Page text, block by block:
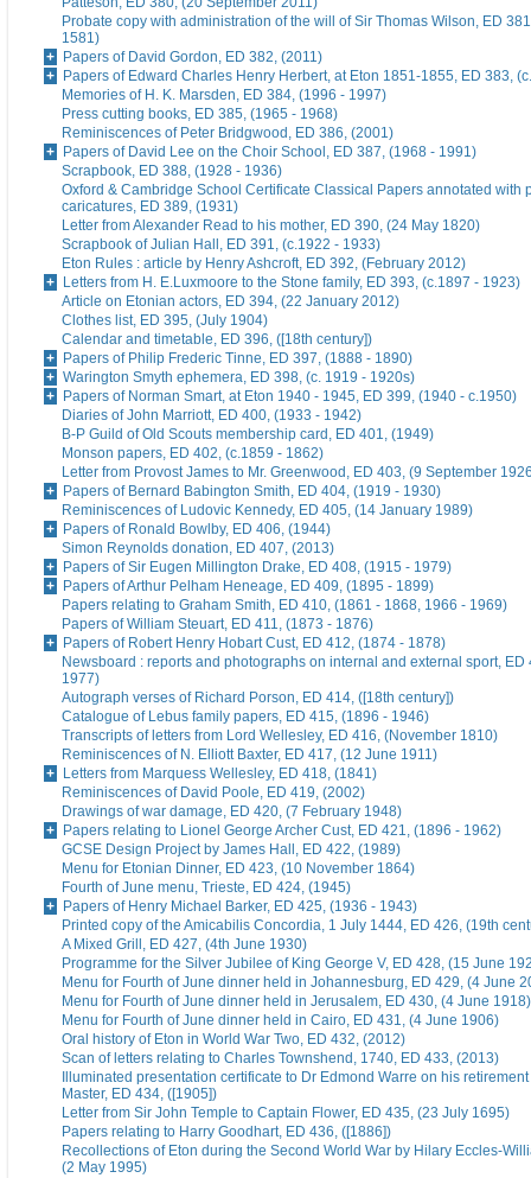
Probate copy with administration of the will of Sir Thomas Wilson, ED
1581)
Papers of David Gordon, ED 382, (2011)
Papers of Edward Charles Henry Herbert, at Eton 1851-1855, ED 383,
Memories of H. K. Marsden, ED 384, (1996 - 1997)
Press cutting books, ED 385, (1965 - 1968)
Reminiscences of Peter Bridgwood, ED 386, (2001)
Papers of David Lee on the Choir School, ED 387, (1968 - 1991)
Scrapbook, ED 388, (1928 - 1936)
Oxford & Cambridge School Certificate Classical Papers annotated with
caricatures, ED 389, (1931)
Letter from Alexander Read to his mother, ED 390, (24 May 1820)
Scrapbook of Julian Hall, ED 391, (c.1922 - 1933)
Eton Rules : article by Henry Ashcroft, ED 392, (February 2012)
Letters from H. E.Luxmoore to the Stone family, ED 393, (c.1897 - 1923)
Article on Etonian actors, ED 394, (22 January 2012)
Clothes list, ED 395, (July 1904)
Calendar and timetable, ED 396, ([18th century])
Papers of Philip Frederic Tinne, ED 397, (1888 - 1890)
Warington Smyth ephemera, ED 398, (c. 1919 - 1920s)
Papers of Norman Smart, at Eton 1940 - 1945, ED 399, (1940 - c.1950)
Diaries of John Marriott, ED 400, (1933 - 1942)
B-P Guild of Old Scouts membership card, ED 401, (1949)
Monson papers, ED 402, (c.1859 - 1862)
Letter from Provost James to Mr. Greenwood, ED 403, (9 September
Papers of Bernard Babington Smith, ED 404, (1919 - 1930)
Reminiscences of Ludovic Kennedy, ED 405, (14 January 1989)
Papers of Ronald Bowlby, ED 406, (1944)
Simon Reynolds donation, ED 407, (2013)
Papers of Sir Eugen Millington Drake, ED 408, (1915 - 1979)
Papers of Arthur Pelham Heneage, ED 409, (1895 - 1899)
Papers relating to Graham Smith, ED 410, (1861 - 1868, 1966 - 1969)
Papers of William Steuart, ED 411, (1873 - 1876)
Papers of Robert Henry Hobart Cust, ED 412, (1874 - 1878)
Newsboard : reports and photographs on internal and external sport, ED
1977)
Autograph verses of Richard Porson, ED 414, ([18th century])
Catalogue of Lebus family papers, ED 415, (1896 - 1946)
Transcripts of letters from Lord Wellesley, ED 416, (November 1810)
Reminiscences of N. Elliott Baxter, ED 417, (12 June 1911)
Letters from Marquess Wellesley, ED 418, (1841)
Reminiscences of David Poole, ED 419, (2002)
Drawings of war damage, ED 420, (7 February 1948)
Papers relating to Lionel George Archer Cust, ED 421, (1896 - 1962)
GCSE Design Project by James Hall, ED 422, (1989)
Menu for Etonian Dinner, ED 423, (10 November 1864)
Fourth of June menu, Trieste, ED 424, (1945)
Papers of Henry Michael Barker, ED 425, (1936 - 1943)
Printed copy of the Amicabilis Concordia, 1 July 1444, ED 426, (19th
A Mixed Grill, ED 427, (4th June 1930)
Programme for the Silver Jubilee of King George V, ED 428, (15 June
Menu for Fourth of June dinner held in Johannesburg, ED 429, (4 June
Menu for Fourth of June dinner held in Jerusalem, ED 430, (4 June 1918)
Menu for Fourth of June dinner held in Cairo, ED 431, (4 June 1906)
Oral history of Eton in World War Two, ED 432, (2012)
Scan of letters relating to Charles Townshend, 1740, ED 433, (2013)
Illuminated presentation certificate to Dr Edmond Warre on his
Master, ED 434, ([1905])
Letter from Sir John Temple to Captain Flower, ED 435, (23 July 1695)
Papers relating to Harry Goodhart, ED 436, ([1886])
Recollections of Eton during the Second World War by Hilary Eccles-
(2 May 1995)